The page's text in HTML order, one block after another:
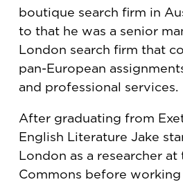
boutique search firm in
to that he was a senior
London search firm that
pan-European
and professional services.
After graduating from
English Literature Jake
London as a researcher
Commons before